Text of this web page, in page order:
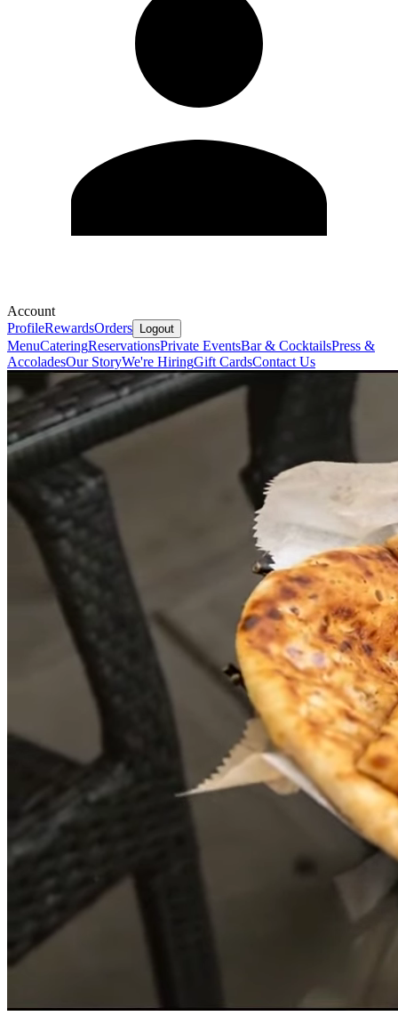
Account
ProfileRewardsOrders Logout
MenuCateringReservationsPrivate EventsBar & CocktailsPress &
AccoladesOur StoryWe're HiringGift CardsContact Us